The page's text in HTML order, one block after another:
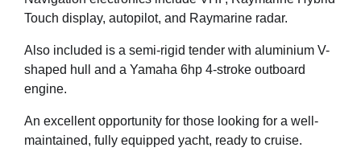
Touch display, autopilot, and Raymarine radar.
Also included is a semi-rigid tender with aluminium V-
shaped hull and a Yamaha 6hp 4-stroke outboard
engine.
An excellent opportunity for those looking for a well-
maintained, fully equipped yacht, ready to cruise.